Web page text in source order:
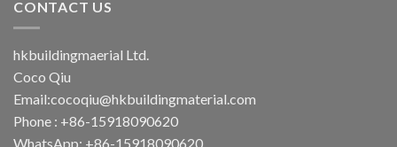
CONTACT US
hkbuildingmaerial Ltd.
Coco Qiu
Email:cocoqiu@hkbuildingmaterial.com
Phone : +86-15918090620
WhatsApp: +86-15918090620